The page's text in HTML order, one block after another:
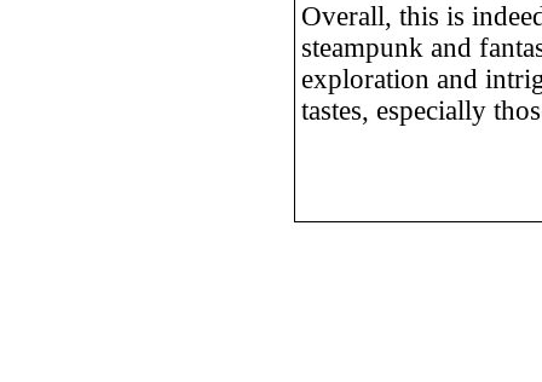
Overall, this is
steampunk and
exploration and
tastes, especially